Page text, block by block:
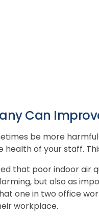
Can
be more
of your staff.
that poor indoor air
but also as
one in two office
workplace.